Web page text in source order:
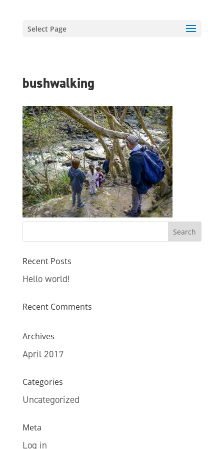
Select Page
bushwalking
Recent Posts
Hello world!
Recent Comments
Archives
April 2017
Categories
Uncategorized
Meta
Log in